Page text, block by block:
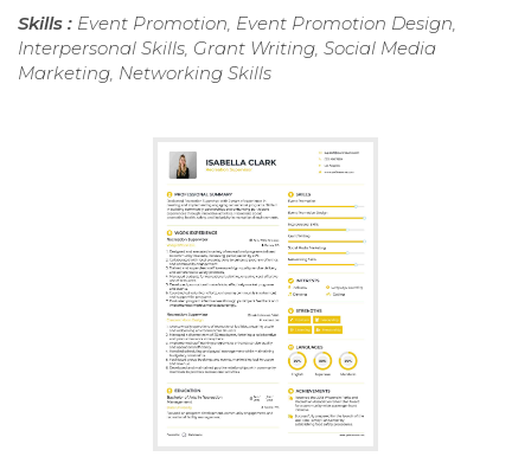
Skills : Event Promotion, Event Promotion Design,
Interpersonal Skills, Grant Writing, Social Media
Marketing, Networking Skills